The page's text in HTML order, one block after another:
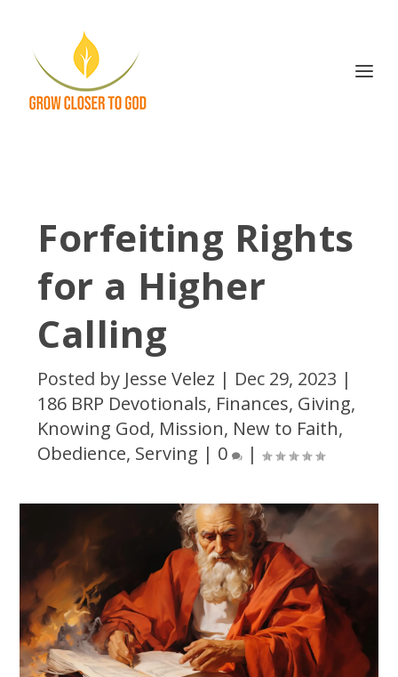
Forfeiting Rights
for a Higher
Calling
Posted by Jesse Velez | Dec 29, 2023 |
186 BRP Devotionals, Finances, Giving,
Knowing God, Mission, New to Faith,
Obedience, Serving | 0 |